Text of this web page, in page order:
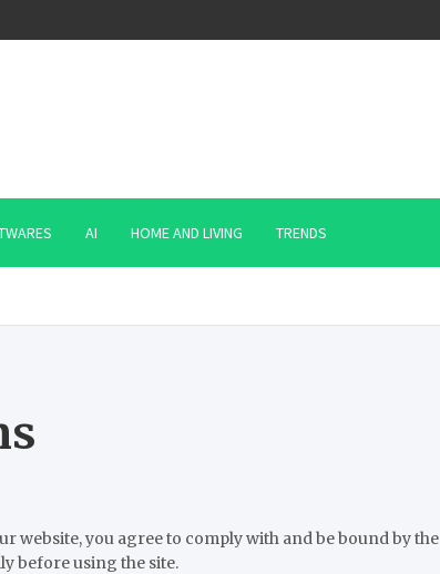
AI HOME AND LIVING TRENDS
website, you agree to comply with and be bound by the
before using the site.